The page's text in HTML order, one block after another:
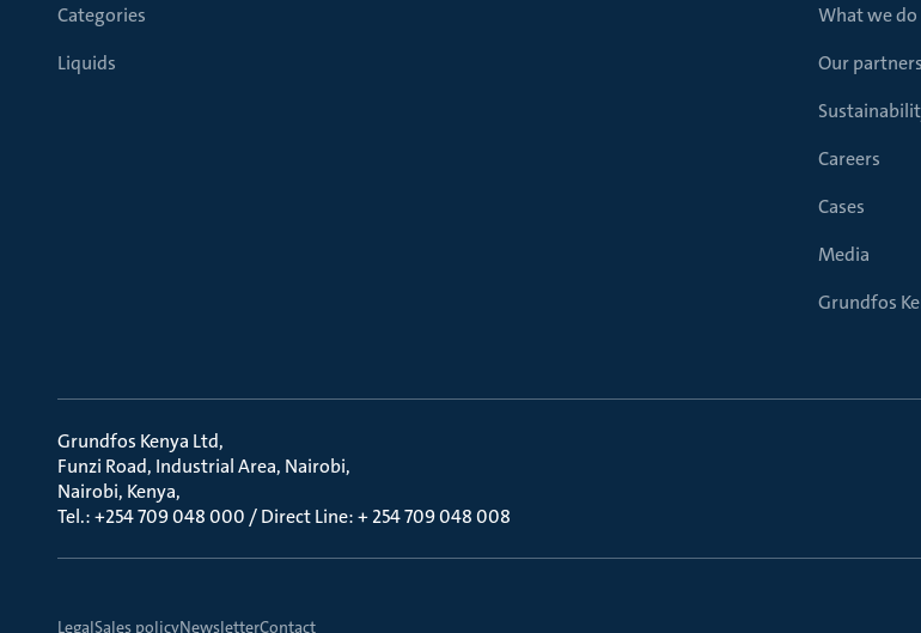
Categories
Liquids
What we do
Our partners
Careers
Cases
Media
Grundfos
Grundfos Kenya Ltd
Funzi Road, Industrial Area, Nairobi
Nairobi, Kenya
Tel.: +254 709 048 000 / Direct Line: + 254 709 048 008
LegalSales policyNewsletterContact